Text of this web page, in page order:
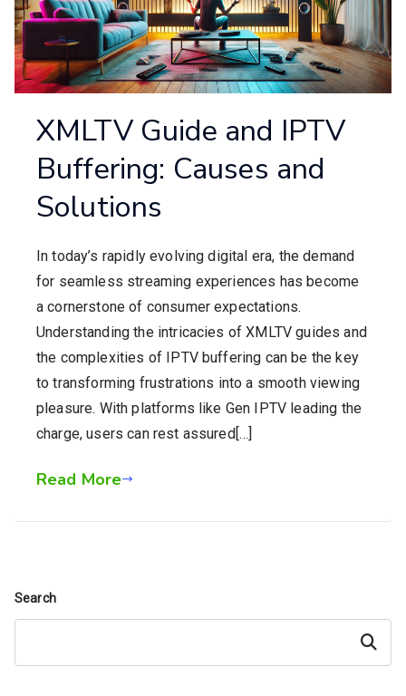
XMLTV Guide and IPTV
Buffering: Causes and
Solutions
In today’s rapidly evolving digital era, the demand
for seamless streaming experiences has become
a cornerstone of consumer expectations.
Understanding the intricacies of XMLTV guides and
the complexities of IPTV buffering can be the key
to transforming frustrations into a smooth viewing
pleasure. With platforms like Gen IPTV leading the
charge, users can rest assured[…]
Read More
Search
Search